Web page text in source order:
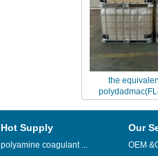
the
replaced by
Hot Supply
polyamine coagulant ...
Our
OEM